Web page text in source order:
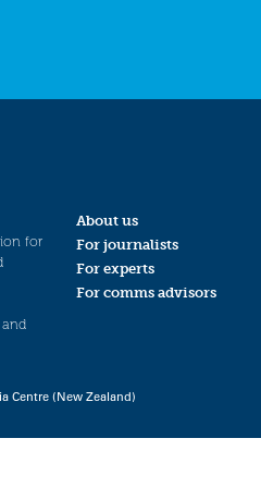
for
About us
For journalists
For experts
For comms advisors
Centre (New Zealand)